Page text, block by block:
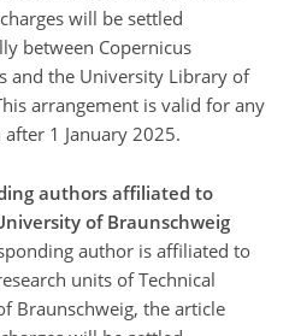
will be settled
between Copernicus
and the University Library of
arrangement is valid for any
1 January 2025.
authors affiliated to
of Braunschweig
author is affiliated to
units of Technical
Braunschweig, the article